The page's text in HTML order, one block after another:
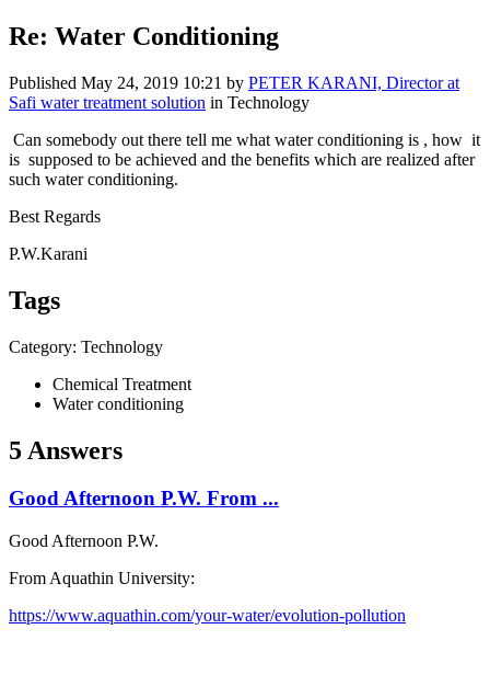
Re: Water Conditioning
Published May 24, 2019 10:21 by PETER KARANI, Director at
Safi water treatment solution in Technology
Can somebody out there tell me what water conditioning is , how it
is supposed to be achieved and the benefits which are realized after
such water conditioning.
Best Regards
P.W.Karani
Tags
Category: Technology
Chemical Treatment
Water conditioning
5 Answers
Good Afternoon P.W. From ...
Good Afternoon P.W.
From Aquathin University:
https://www.aquathin.com/your-water/evolution-pollution